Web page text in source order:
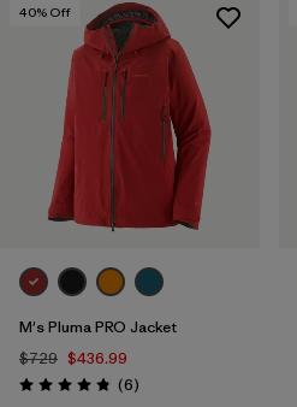
40% Off
M's Pluma PRO Jacket
$729 $436.99
Rating: 4.8 / 5 (6Reviews
)